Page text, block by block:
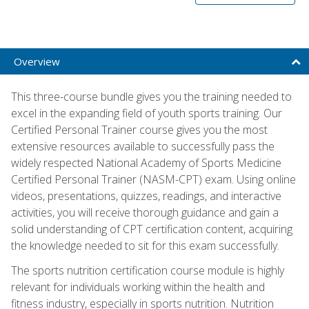
Overview
This three-course bundle gives you the training needed to
excel in the expanding field of youth sports training. Our
Certified Personal Trainer course gives you the most
extensive resources available to successfully pass the
widely respected National Academy of Sports Medicine
Certified Personal Trainer (NASM-CPT) exam. Using online
videos, presentations, quizzes, readings, and interactive
activities, you will receive thorough guidance and gain a
solid understanding of CPT certification content, acquiring
the knowledge needed to sit for this exam successfully.
The sports nutrition certification course module is highly
relevant for individuals working within the health and
fitness industry, especially in sports nutrition. Nutrition